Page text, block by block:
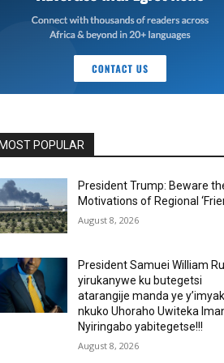
POPULAR
President Trump: Beware
Motivations of Regional
August 8, 2026
President Samuei William
yirukanywe ku butegetsi
atarangije manda ye
nkuko Uhoraho Uwiteka
Nyiringabo yabitegetse!!!
August 8, 2026